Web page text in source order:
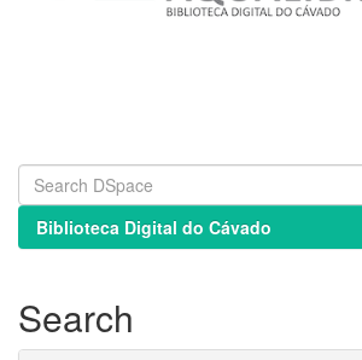
Biblioteca Digital do Cávado
Search